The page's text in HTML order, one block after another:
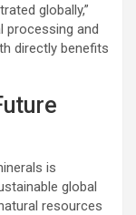
globally,”
processing and
directly benefits
is
global
resources